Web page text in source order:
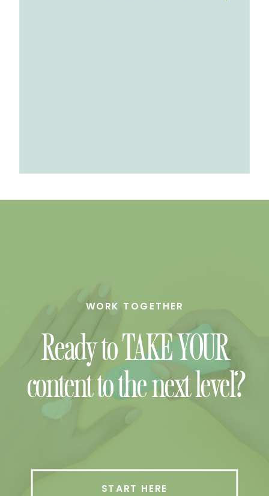
Ready to TAKE YOUR
content to the next level?
WORK TOGETHER
START HERE